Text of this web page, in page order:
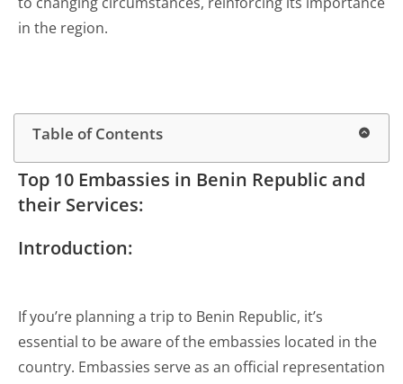
in the region.
Table of Contents
Top 10 Embassies in Benin Republic and
their Services:
Introduction:
If you’re planning a trip to Benin Republic, it’s
essential to be aware of the embassies located in the
country. Embassies serve as an official representation